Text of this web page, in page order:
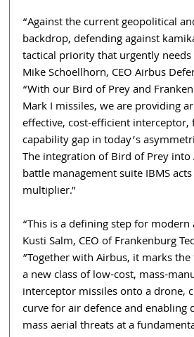
“Against the current geopolitical
backdrop, defending against
tactical priority that urgently needs
Mike Schoellhorn, CEO Airbus
“With our Bird of Prey and
Mark I missiles, we are providing
effective, cost-efficient interceptor,
capability gap in today’s
The integration of Bird of Prey into
battle management suite IBMS
multiplier.”
“This is a defining step for modern
Kusti Salm, CEO of Frankenburg
”Together with Airbus, it marks
a new class of low-cost, mass-
interceptor missiles onto a drone,
curve for air defence and enabling
mass aerial threats at a